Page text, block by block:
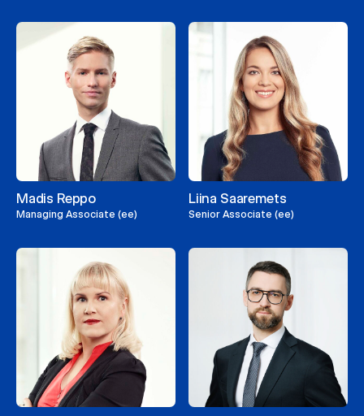
Madis Reppo
Managing Associate (ee)
Liina Saaremets
Senior Associate (ee)